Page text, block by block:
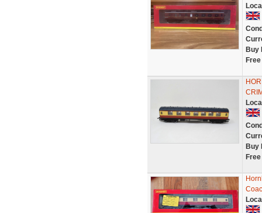
Buy
Buy